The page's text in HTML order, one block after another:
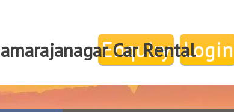
Login
Enquiry
Car Rental